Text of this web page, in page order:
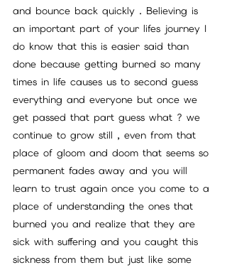
and bounce back quickly . Believing is
an important part of your lifes journey I
do know that this is easier said than
done because getting burned so many
times in life causes us to second guess
everything and everyone but once we
get passed that part guess what ? we
continue to grow still , even from that
place of gloom and doom that seems so
permanent fades away and you will
learn to trust again once you come to a
place of understanding the ones that
burned you and realize that they are
sick with suffering and you caught this
sickness from them but just like some